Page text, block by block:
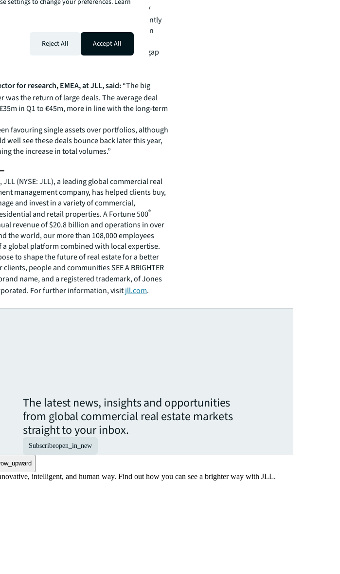
up we observed in Q1 has now noticeably
numbers for Q2. Yields have predominantly
sentiment continues to improve, based on
to continue throughout the year, as the gap
for research, EMEA, at JLL, said:“The big
was the return of large deals. The average deal
in Q1 to €45m, more in line with the long-term
favouring single assets over portfolios, although
well see these deals bounce back later this year,
the increase in total volumes.”
JLL (NYSE: JLL), a leading global commercial real
management company, has helped clients buy,
and invest in a variety of commercial,
and retail properties. A Fortune 500®
revenue of $20.8 billion and operations in over
the world, our more than 108,000 employees
global platform combined with local expertise.
to shape the future of real estate for a better
people and communities SEE A BRIGHTER
name, and a registered trademark, of Jones
For further information, visitjll.com.
The latest news, insights and opportunities
from global commercial real estate markets
straight to your inbox.
Subscribeopen_in_new
intelligent, and human way. Find out how you can see a brighter way with JLL.
Reject All Accept All